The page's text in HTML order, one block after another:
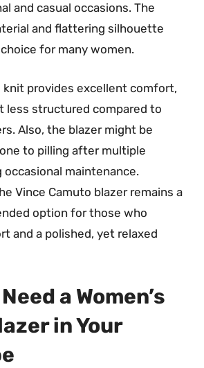
and casual occasions. The
and flattering silhouette
for many women.
knit provides excellent comfort,
less structured compared to
Also, the blazer might be
to pilling after multiple
occasional maintenance.
Vince Camuto blazer remains a
option for those who
and a polished, yet relaxed
a Women’s
in Your